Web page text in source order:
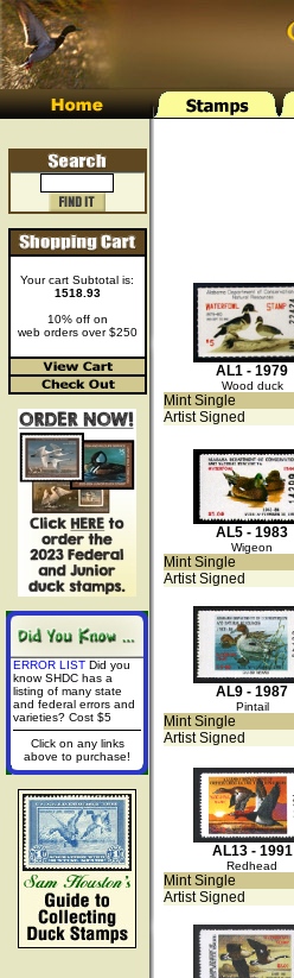
Your cart Subtotal is:
1518.93
10% off on
web orders over $250
ERROR LIST Did you
know SHDC has a
listing of many state
and federal errors and
varieties? Cost $5
Click on any links
above to purchase!
AL1 - 1979
Wood duck
Mint Single
Artist Signed
AL5 - 1983
Wigeon
Mint Single
Artist Signed
AL9 - 1987
Pintail
Mint Single
Artist Signed
AL13 - 1991
Redhead
Mint Single
Artist Signed